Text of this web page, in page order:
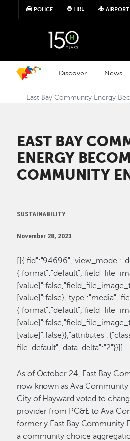
Skip
POLICE FIRE AIRPORT
Discover News
East Bay Community Energy
EAST BAY
ENERGY
COMMUNITY
SUSTAINABILITY
November 28, 2023
file-default","data-delta":"2"}}]]
As of October 24, East Bay
now known as Ava Community
City of Hayward voted to
provider from PG&E to Ava
formerly East Bay Community
a community choice